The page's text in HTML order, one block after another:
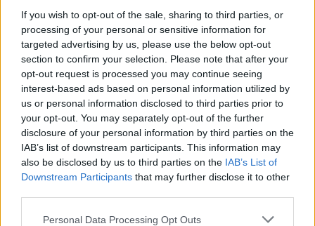
If you wish to opt-out of the sale, sharing to third parties, or
processing of your personal or sensitive information for
targeted advertising by us, please use the below opt-out
section to confirm your selection. Please note that after your
opt-out request is processed you may continue seeing
interest-based ads based on personal information utilized by
us or personal information disclosed to third parties prior to
your opt-out. You may separately opt-out of the further
disclosure of your personal information by third parties on the
IAB’s list of downstream participants. This information may
also be disclosed by us to third parties on the IAB’s List of
Downstream Participants that may further disclose it to other
Personal Data Processing Opt Outs